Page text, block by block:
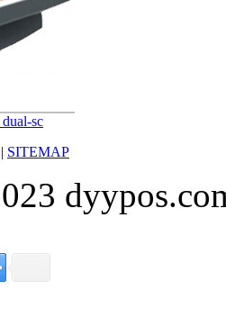
sc
| SITEMAP